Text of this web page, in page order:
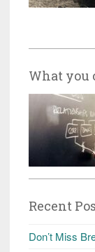
What you
Recent
Don’t Miss